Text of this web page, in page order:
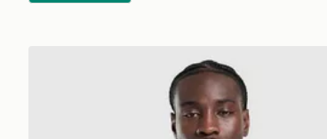
adidas Originals Liverpool FC OG Track Top